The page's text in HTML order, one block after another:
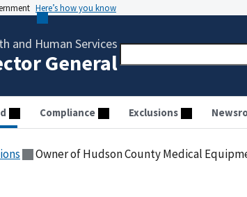
Here’s how you know
and Human Services
General
Compliance Exclusions
Owner of Hudson County Medical Equipment